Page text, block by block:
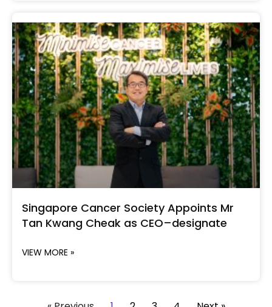
Singapore Cancer Society Appoints Mr
Tan Kwang Cheak as CEO–designate
VIEW MORE »